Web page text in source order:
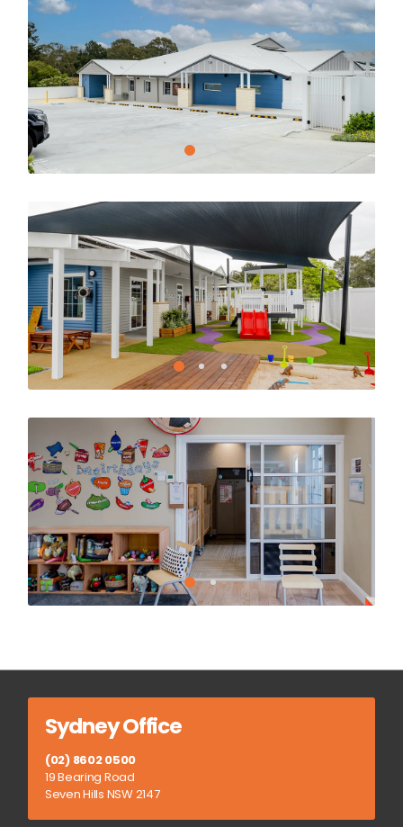
Sydney Office
(02) 8602 0500
19 Bearing Road
Seven Hills NSW 2147